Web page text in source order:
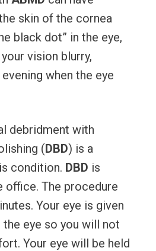
skin of the cornea
black dot” in the eye,
vision blurry,
when the eye
debridment with
(DBD) is a
condition. DBD is
office. The procedure
Your eye is given
the eye so you will not
Your eye will be held